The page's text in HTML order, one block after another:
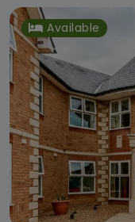
Available